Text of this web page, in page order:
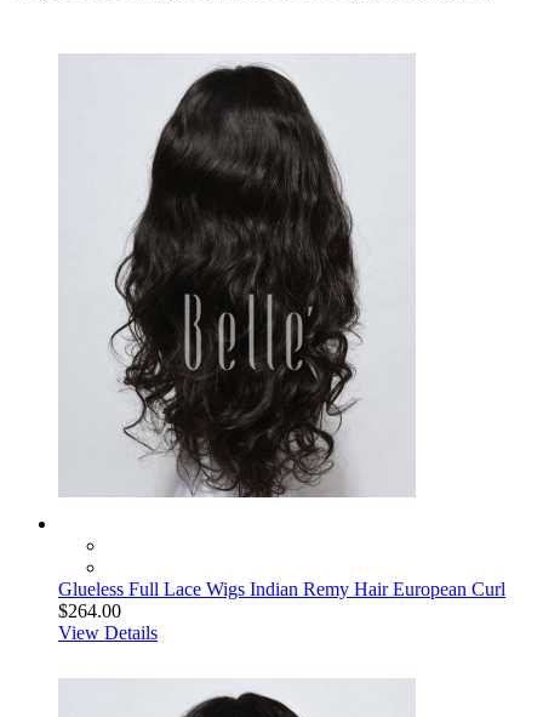
Glueless Full Lace Wigs Indian Remy Hair European Curl
$264.00
View Details